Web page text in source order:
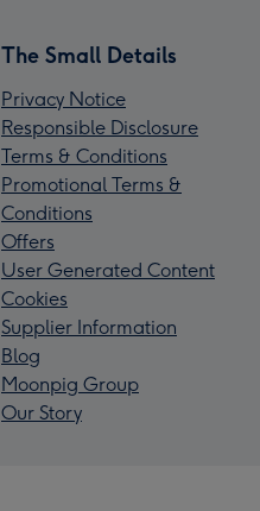
The Small Details
Privacy Notice
Responsible Disclosure
Terms & Conditions
Promotional Terms &
Conditions
Offers
User Generated Content
Cookies
Supplier Information
Blog
Moonpig Group
Our Story